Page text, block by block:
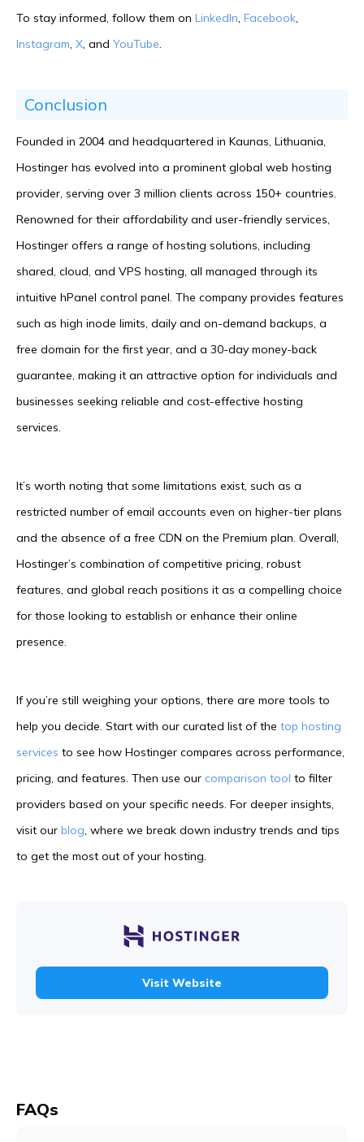
To stay informed, follow them on LinkedIn, Facebook,
Instagram, X, and YouTube.
Conclusion
Founded in 2004 and headquartered in Kaunas, Lithuania,
Hostinger has evolved into a prominent global web hosting
provider, serving over 3 million clients across 150+ countries.
Renowned for their affordability and user-friendly services,
Hostinger offers a range of hosting solutions, including
shared, cloud, and VPS hosting, all managed through its
intuitive hPanel control panel. The company provides features
such as high inode limits, daily and on-demand backups, a
free domain for the first year, and a 30-day money-back
guarantee, making it an attractive option for individuals and
businesses seeking reliable and cost-effective hosting
services.
It’s worth noting that some limitations exist, such as a
restricted number of email accounts even on higher-tier plans
and the absence of a free CDN on the Premium plan. Overall,
Hostinger’s combination of competitive pricing, robust
features, and global reach positions it as a compelling choice
for those looking to establish or enhance their online
presence.
If you’re still weighing your options, there are more tools to
help you decide. Start with our curated list of the top hosting
services to see how Hostinger compares across performance,
pricing, and features. Then use our comparison tool to filter
providers based on your specific needs. For deeper insights,
visit our blog, where we break down industry trends and tips
to get the most out of your hosting.
Visit Website
FAQs